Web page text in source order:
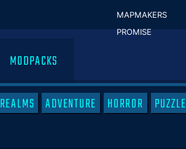
MAPMAKERS
PROMISE
MODPACKS
REALMS ADVENTURE HORROR PUZZLE